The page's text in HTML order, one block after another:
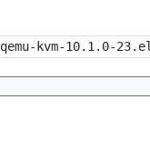
qemu-kvm-10.1.0-